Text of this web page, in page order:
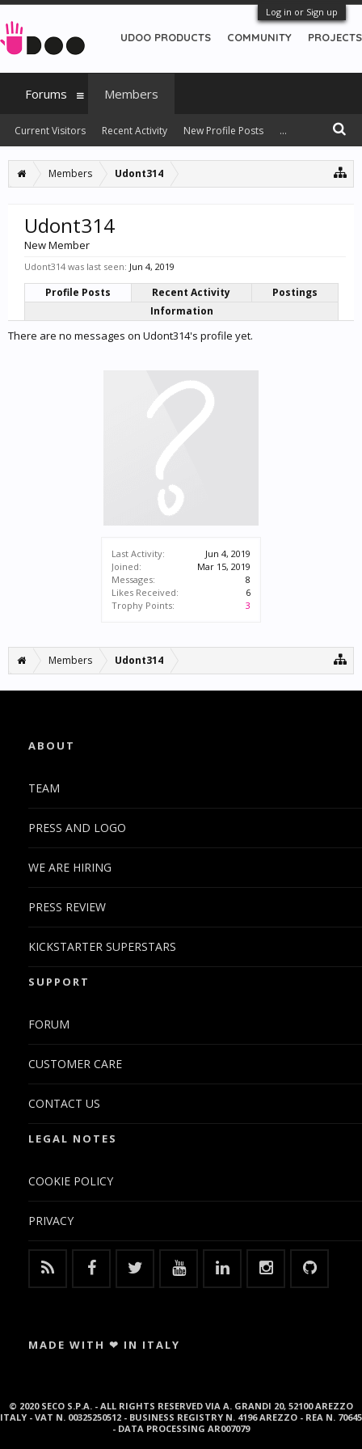
Log in or Sign up
Members Udont314
Last Activity:
Jun 4, 2019
Joined:
Mar 15, 2019
Messages:
8
Likes Received:
6
Trophy Points:
3
Udont314
New Member
Udont314 was last seen: Jun 4, 2019
Profile Posts Recent Activity
Postings
Information
There are no messages on Udont314's profile yet.
Members Udont314
UDOO PRODUCTS COMMUNITY PROJECTS
Forums Members
Current Visitors Recent Activity New Profile Posts ...
ABOUT
TEAM
PRESS AND LOGO
WE ARE HIRING
PRESS REVIEW
KICKSTARTER SUPERSTARS
SUPPORT
FORUM
CUSTOMER CARE
CONTACT US
LEGAL NOTES
COOKIE POLICY
PRIVACY
MADE WITH ❤ IN ITALY
© 2020 SECO S.P.A. - ALL RIGHTS RESERVED VIA A. GRANDI 20, 52100 AREZZO
ITALY - VAT N. 00325250512 - BUSINESS REGISTRY N. 4196 AREZZO - REA N. 70645
- DATA PROCESSING AR007079